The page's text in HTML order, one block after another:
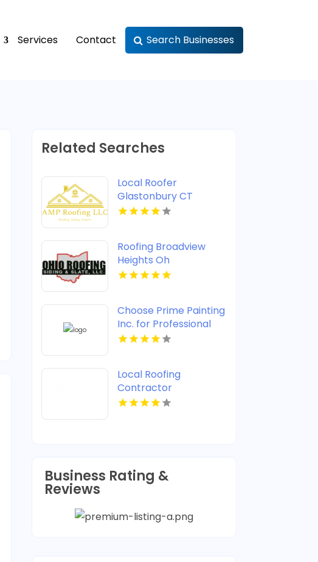
Services Contact Search Businesses
Related Searches
Local Roofer
Glastonbury CT
Roofing Broadview
Heights Oh
Choose Prime Painting
Inc. for Professional
House Painting in West
Local Roofing
Contractor
Jacksonville FL
Business Rating &
Reviews